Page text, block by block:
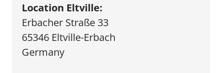
Location Eltville:
Erbacher Straße 33
65346 Eltville-Erbach
Germany